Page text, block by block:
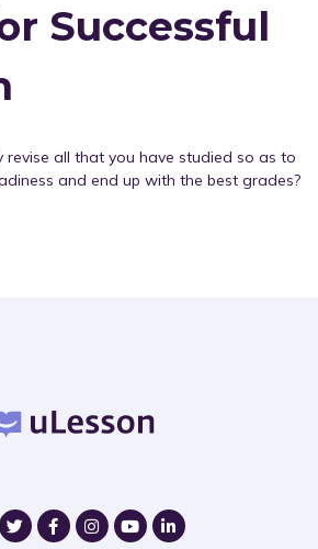
Successful
all that you have studied so as to
and end up with the best grades?